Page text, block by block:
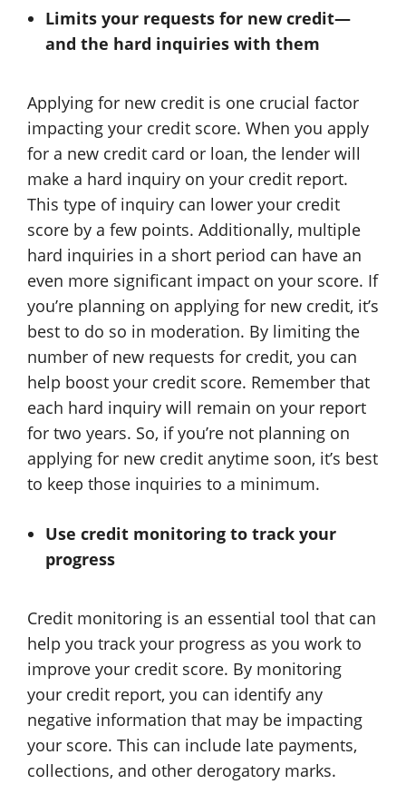
Limits your requests for new credit—
and the hard inquiries with them
Applying for new credit is one crucial factor
impacting your credit score. When you apply
for a new credit card or loan, the lender will
make a hard inquiry on your credit report.
This type of inquiry can lower your credit
score by a few points. Additionally, multiple
hard inquiries in a short period can have an
even more significant impact on your score. If
you’re planning on applying for new credit, it’s
best to do so in moderation. By limiting the
number of new requests for credit, you can
help boost your credit score. Remember that
each hard inquiry will remain on your report
for two years. So, if you’re not planning on
applying for new credit anytime soon, it’s best
to keep those inquiries to a minimum.
Use credit monitoring to track your
progress
Credit monitoring is an essential tool that can
help you track your progress as you work to
improve your credit score. By monitoring
your credit report, you can identify any
negative information that may be impacting
your score. This can include late payments,
collections, and other derogatory marks.